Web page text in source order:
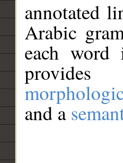
annotated
Arabic
each
and a